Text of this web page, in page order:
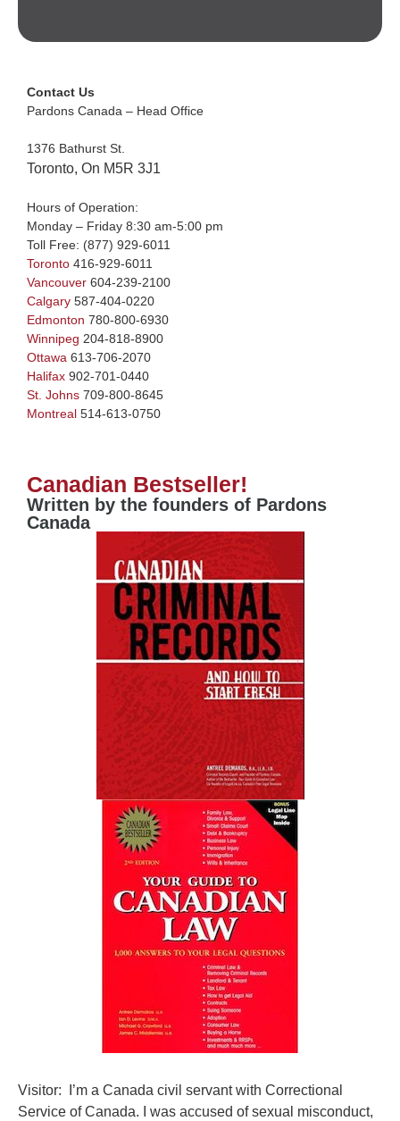
Contact Us
Pardons Canada – Head Office
1376 Bathurst St.
Toronto, On M5R 3J1
Hours of Operation:
Monday – Friday 8:30 am-5:00 pm
Toll Free: (877) 929-6011
Toronto 416-929-6011
Vancouver 604-239-2100
Calgary 587-404-0220
Edmonton 780-800-6930
Winnipeg 204-818-8900
Ottawa 613-706-2070
Halifax 902-701-0440
St. Johns 709-800-8645
Montreal 514-613-0750
Canadian Bestseller!
Written by the founders of Pardons
Canada
Visitor: I’m a Canada civil servant with Correctional
Service of Canada. I was accused of sexual misconduct,